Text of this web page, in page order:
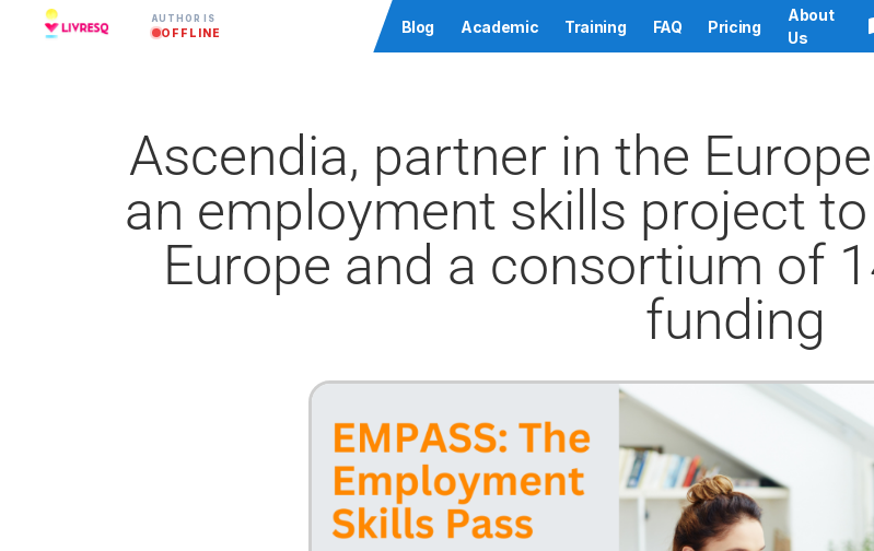
AUTHOR IS
OFFLINE Blog Academic Training FAQ Pricing
About
Us
Ascendia, partner in the
an employment skills project
Europe and a consortium of
funding